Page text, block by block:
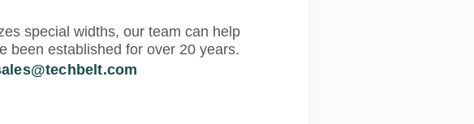
special widths, our team can help
been established for over 20 years.